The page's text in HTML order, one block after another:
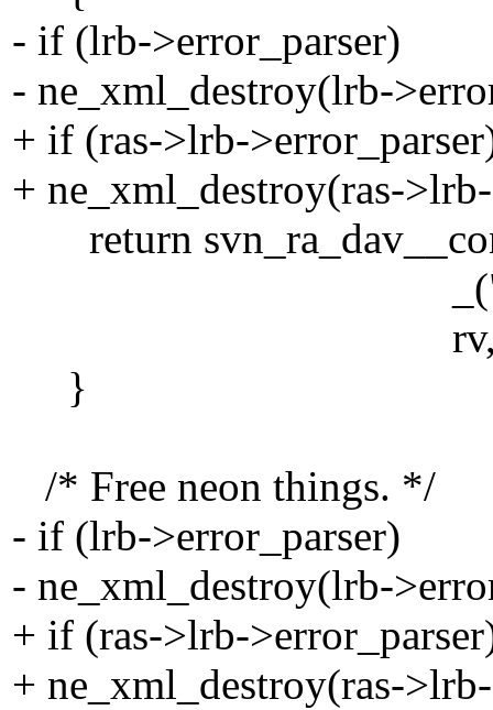
- if (lrb->error_parser)
- ne_xml_destroy(lrb-
+ if (ras->lrb-
+ ne_xml_destroy(ras-
return
_("Failed to
rv,
}
/* Free neon things. */
- if (lrb->error_parser)
- ne_xml_destroy(lrb-
+ if (ras->lrb-
+ ne_xml_destroy(ras-